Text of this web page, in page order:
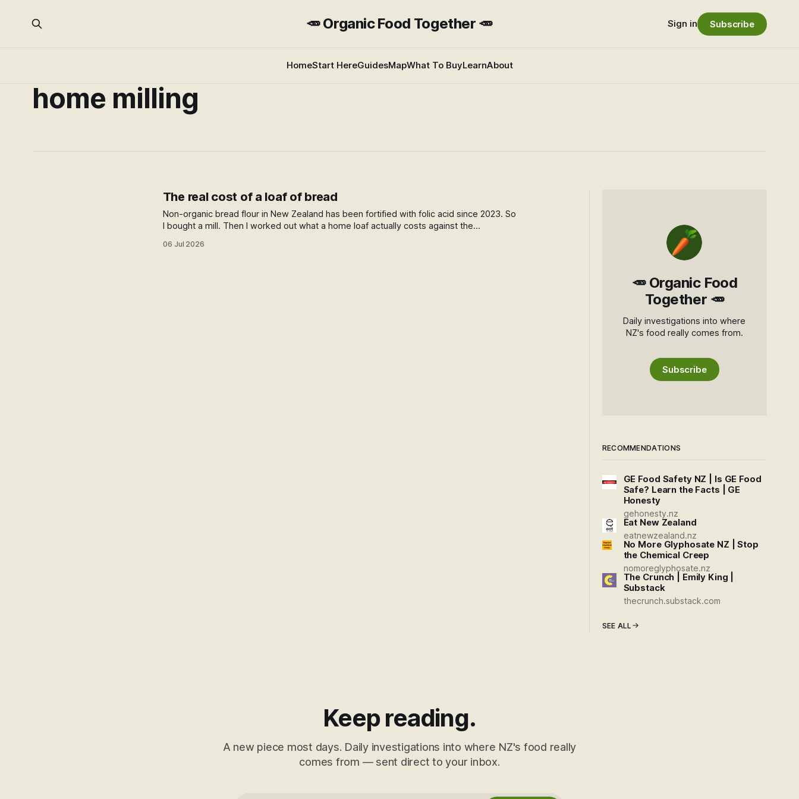
🥕 Organic Food Together 🥕
HomeStart HereGuidesMapWhat To BuyLearnAbout
Sign in Subscribe
home milling
The real cost of a loaf of bread
Non-organic bread flour in New Zealand has been fortified with folic acid since 2023. So
I bought a mill. Then I worked out what a home loaf actually costs against the
06 Jul 2026
🥕 Organic Food
Together 🥕
Daily investigations into where
NZ's food really comes from.
Subscribe
RECOMMENDATIONS
GE Food Safety NZ | Is GE Food
Safe? Learn the Facts | GE
Honesty
gehonesty.nz
Eat New Zealand
eatnewzealand.nz
No More Glyphosate NZ | Stop
the Chemical Creep
nomoreglyphosate.nz
The Crunch | Emily King |
Substack
thecrunch.substack.com
SEE ALL
Keep reading.
A new piece most days. Daily investigations into where NZ's food really
comes from — sent direct to your inbox.